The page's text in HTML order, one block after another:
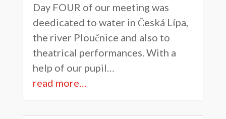
Day FOUR of our meeting was
deedicated to water in Česká Lípa,
the river Ploučnice and also to
theatrical performances. With a
help of our pupil…
read more…